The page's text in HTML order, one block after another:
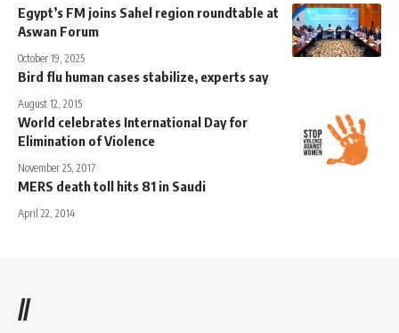
Egypt’s FM joins Sahel region roundtable at
Aswan Forum
October 19, 2025
Bird flu human cases stabilize, experts say
August 12, 2015
World celebrates International Day for
Elimination of Violence
November 25, 2017
MERS death toll hits 81 in Saudi
April 22, 2014
//